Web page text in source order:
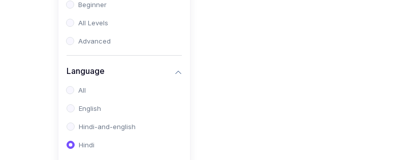
Beginner
All Levels
Advanced
Language
All
English
Hindi-and-english
Hindi